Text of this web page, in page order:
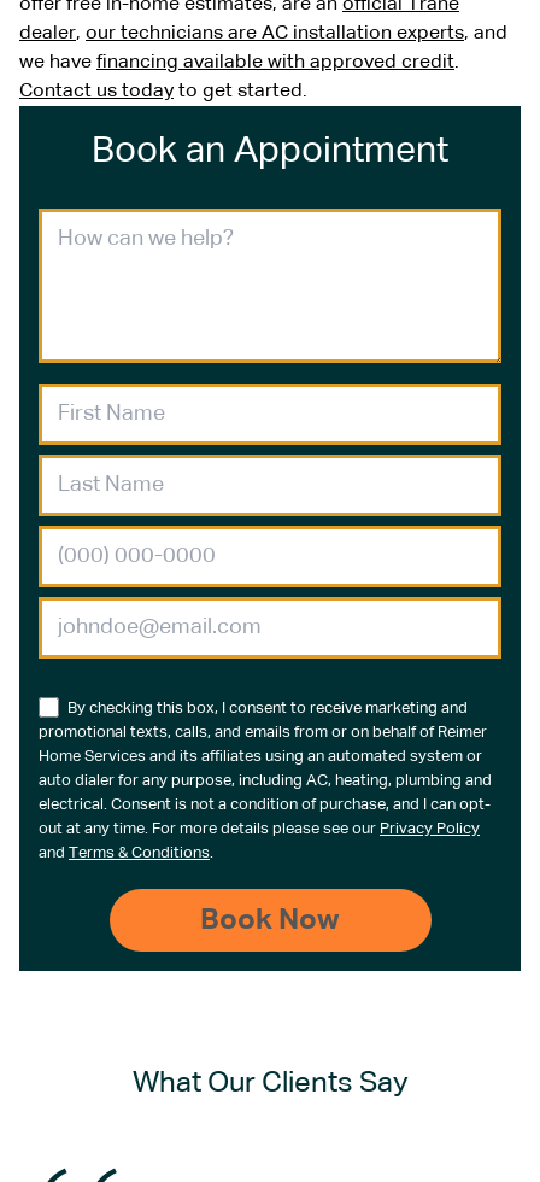
offer free in-home estimates, are an official Trane
dealer, our technicians are AC installation experts, and
we have financing available with approved credit.
Contact us today to get started.
Book an Appointment
By checking this box, I consent to receive marketing and
promotional texts, calls, and emails from or on behalf of Reimer
Home Services and its affiliates using an automated system or
auto dialer for any purpose, including AC, heating, plumbing and
electrical. Consent is not a condition of purchase, and I can opt-
out at any time. For more details please see our Privacy Policy
and Terms & Conditions.
What Our Clients Say